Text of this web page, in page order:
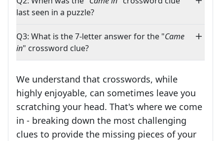
last seen in a puzzle?
Q3: What is the 7-letter answer for the "Came
in" crossword clue?
We understand that crosswords, while
highly enjoyable, can sometimes leave you
scratching your head. That's where we come
in - breaking down the most challenging
clues to provide the missing pieces of your